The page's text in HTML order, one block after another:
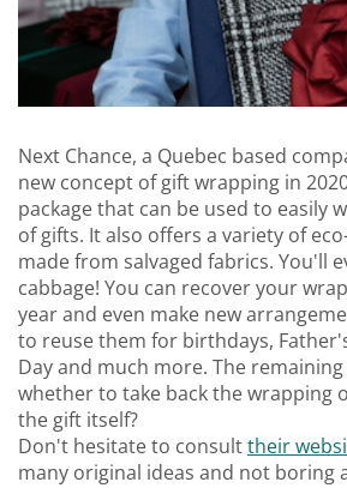
Next Chance, a Quebec based
new concept of gift wrapping in
package that can be used to easily
of gifts. It also offers a variety of
made from salvaged fabrics. You'll
cabbage! You can recover your
year and even make new
to reuse them for birthdays,
Day and much more. The
whether to take back the wrapping
the gift itself?
Don't hesitate to consulttheir
many original ideas and not boring